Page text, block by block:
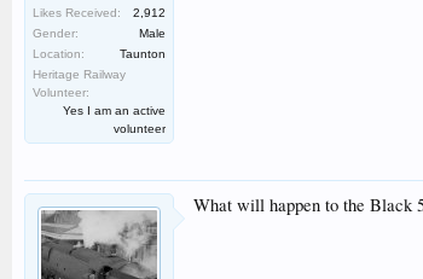
Likes Received:
2,912
Gender:
Male
Location:
Taunton
Heritage Railway
Volunteer:
Yes I am an active
volunteer
What will happen to the Black